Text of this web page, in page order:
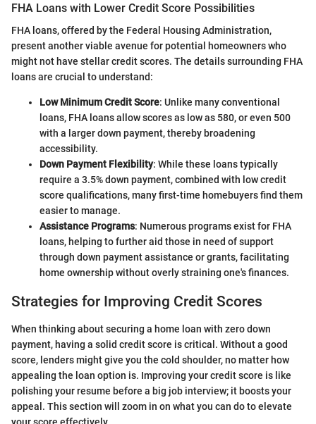
FHA Loans with Lower Credit Score Possibilities
FHA loans, offered by the Federal Housing Administration,
present another viable avenue for potential homeowners who
might not have stellar credit scores. The details surrounding FHA
loans are crucial to understand:
Low Minimum Credit Score: Unlike many conventional
loans, FHA loans allow scores as low as 580, or even 500
with a larger down payment, thereby broadening
accessibility.
Down Payment Flexibility: While these loans typically
require a 3.5% down payment, combined with low credit
score qualifications, many first-time homebuyers find them
easier to manage.
Assistance Programs: Numerous programs exist for FHA
loans, helping to further aid those in need of support
through down payment assistance or grants, facilitating
home ownership without overly straining one's finances.
Strategies for Improving Credit Scores
When thinking about securing a home loan with zero down
payment, having a solid credit score is critical. Without a good
score, lenders might give you the cold shoulder, no matter how
appealing the loan option is. Improving your credit score is like
polishing your resume before a big job interview; it boosts your
appeal. This section will zoom in on what you can do to elevate
your score effectively.